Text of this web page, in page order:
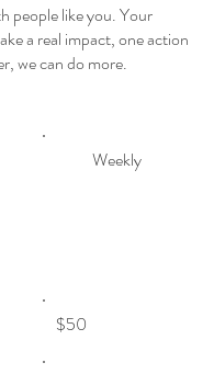
people like you. Your
a real impact, one action
we can do more.
Weekly
$50